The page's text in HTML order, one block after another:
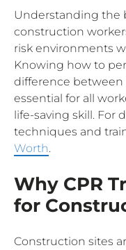
Understanding the
construction
risk environments
Knowing how to
difference between
essential for all
life-saving skill. For
techniques and
Worth.
Why CPR
for
Construction sites